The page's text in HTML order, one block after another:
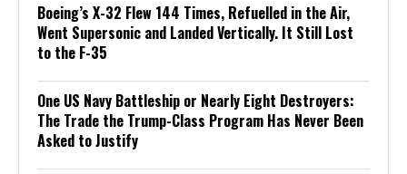
Boeing’s X-32 Flew 144 Times, Refuelled in the Air,
Went Supersonic and Landed Vertically. It Still Lost
to the F-35
One US Navy Battleship or Nearly Eight Destroyers:
The Trade the Trump-Class Program Has Never Been
Asked to Justify